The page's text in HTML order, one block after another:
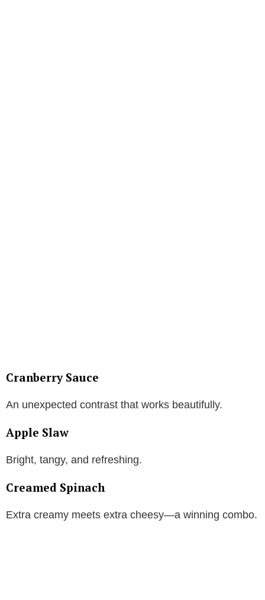
Cranberry Sauce
An unexpected contrast that works beautifully.
Apple Slaw
Bright, tangy, and refreshing.
Creamed Spinach
Extra creamy meets extra cheesy—a winning combo.